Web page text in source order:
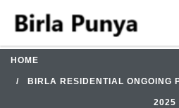
HOME
BIRLA RESIDENTIAL ONGOING
2025